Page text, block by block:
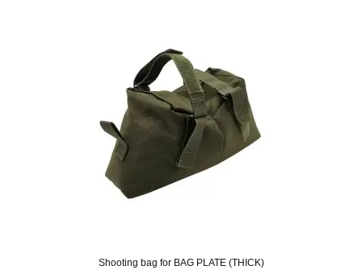
Shooting bag for BAG PLATE (THICK)